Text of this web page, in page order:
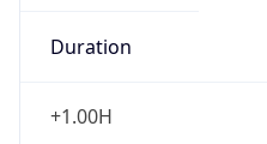
Duration
+1.00H